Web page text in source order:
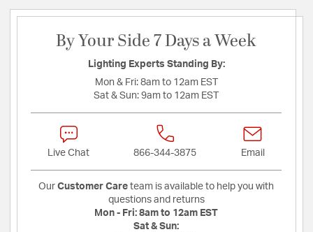
By Your Side 7 Days a Week
Lighting Experts Standing By:
Mon & Fri: 8am to 12am EST
Sat & Sun: 9am to 12am EST
Live Chat 866-344-3875 Email
Our Customer Care team is available to help you with
questions and returns
Mon - Fri: 8am to 12am EST
Sat & Sun: